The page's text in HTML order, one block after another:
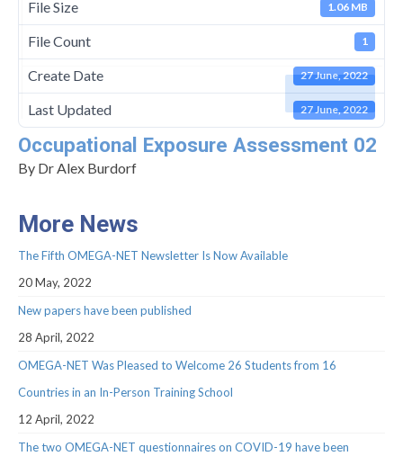
Working Groups
Stakeholders
TRAINING
Training Schools
ITC Conference Grants
Virtual Mobility Grants
OMEGA-NET Events
Other Events
NEWS
File Size 1.06 MB
File Count 1
Create Date 27 June, 2022
Last Updated 27 June, 2022
Occupational Exposure Assessment 02
By Dr Alex Burdorf
More News
The Fifth OMEGA-NET Newsletter Is Now Available
20 May, 2022
New papers have been published
28 April, 2022
OMEGA-NET Was Pleased to Welcome 26 Students from 16
Countries in an In-Person Training School
12 April, 2022
The two OMEGA-NET questionnaires on COVID-19 have been